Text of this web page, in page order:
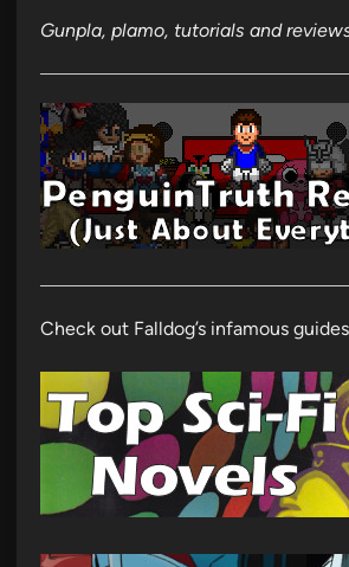
Gunpla, plamo, tutorials and
Check out Falldog’s infamous